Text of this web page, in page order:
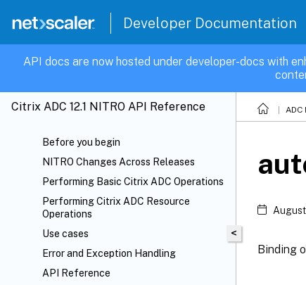
Developer Documentation
API docs are now hosted under developer-docs with
Citrix ADC 12.1 NITRO API Reference
Before you begin
NITRO Changes Across Releases
Performing Basic Citrix ADC Operations
Performing Citrix ADC Resource
Operations
Use cases
Error and Exception Handling
API Reference
ADC
<
Binding